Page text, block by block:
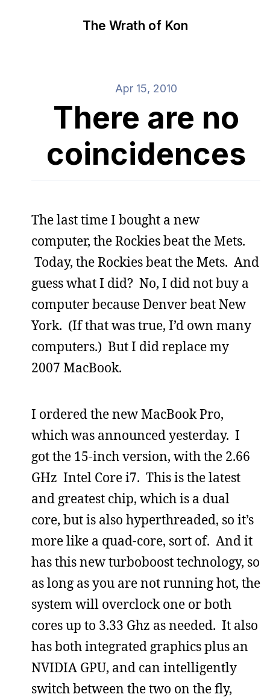
The Wrath of Kon
Apr 15, 2010
There are no
coincidences
The last time I bought a new
computer, the Rockies beat the Mets.
Today, the Rockies beat the Mets. And
guess what I did? No, I did not buy a
computer because Denver beat New
York. (If that was true, I’d own many
computers.) But I did replace my
2007 MacBook.
I ordered the new MacBook Pro,
which was announced yesterday. I
got the 15-inch version, with the 2.66
GHz Intel Core i7. This is the latest
and greatest chip, which is a dual
core, but is also hyperthreaded, so it’s
more like a quad-core, sort of. And it
has this new turboboost technology, so
as long as you are not running hot, the
system will overclock one or both
cores up to 3.33 Ghz as needed. It also
has both integrated graphics plus an
NVIDIA GPU, and can intelligently
switch between the two on the fly,